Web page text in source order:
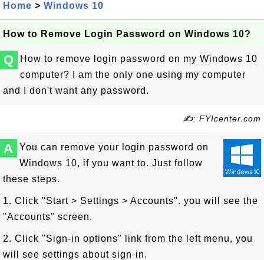
Home > Windows 10
How to Remove Login Password on Windows 10?
Q
How to remove login password on my Windows 10
computer? I am the only one using my computer
and I don't want any password.
✍: FYIcenter.com
A
You can remove your login password on
Windows 10, if you want to. Just follow
these steps.
1. Click "Start > Settings > Accounts". you will see the
"Accounts" screen.
2. Click "Sign-in options" link from the left menu, you
will see settings about sign-in.